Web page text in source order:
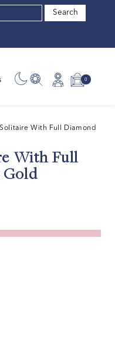
Search
Log Cart
00
items
With Full Diamond
With Full
Gold